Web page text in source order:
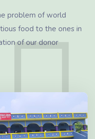
problem of world
food to the ones in
of our donor